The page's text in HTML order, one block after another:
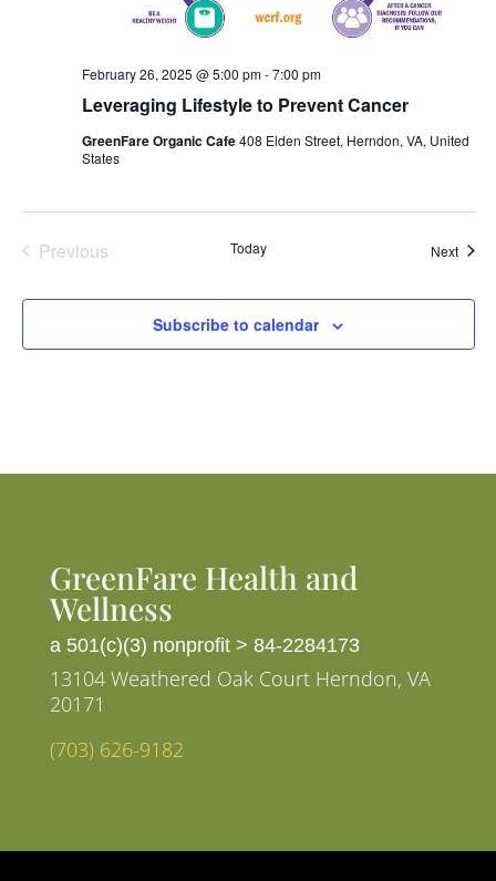
Leveraging Lifestyle to Prevent Cancer
February 26, 2025 @ 5:00 pm-7:00 pm
GreenFare Organic Cafe408 Elden Street, Herndon, VA, United
States
Previous
Today Next
Subscribe to calendar
GreenFare Health and
Wellness
a 501(c)(3) nonprofit > 84-2284173
13104 Weathered Oak Court Herndon, VA
20171
(703) 626-9182